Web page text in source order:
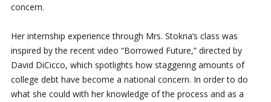
concern.
Her internship experience through Mrs. Stokna’s class was
inspired by the recent video “Borrowed Future,” directed by
David DiCicco, which spotlights how staggering amounts of
college debt have become a national concern. In order to do
what she could with her knowledge of the process and as a